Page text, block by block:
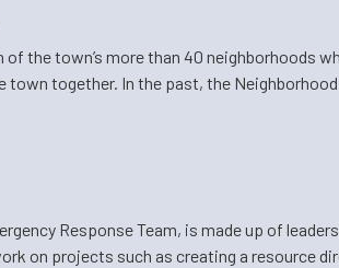
of the town’s more than 40 neighborhoods
together. In the past, the
Response Team, is made up of
on projects such as creating a resource